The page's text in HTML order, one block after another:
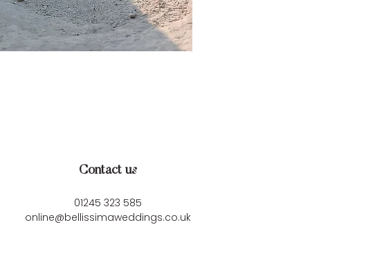
Contact us
01245 323 585
online@bellissimaweddings.co.uk